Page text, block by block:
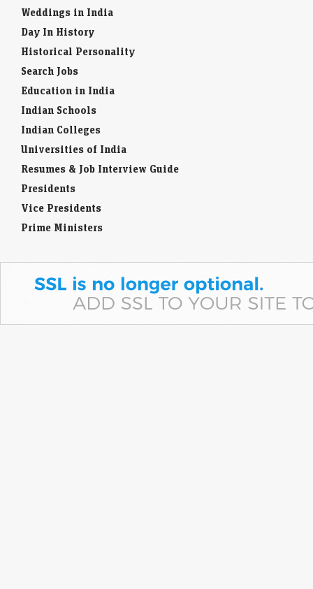
Weddings in India
Day In History
Historical Personality
Search Jobs
Education in India
Indian Schools
Indian Colleges
Universities of India
Resumes & Job Interview Guide
Presidents
Vice Presidents
Prime Ministers